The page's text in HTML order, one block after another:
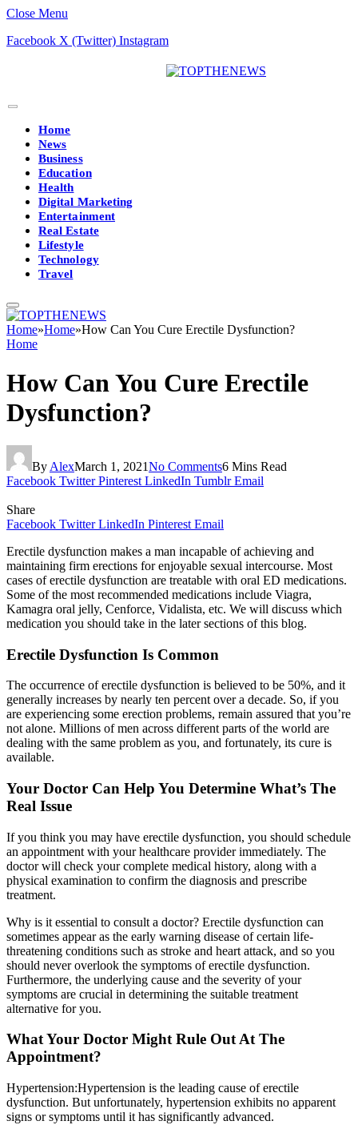
Close Menu
Facebook X (Twitter) Instagram
Home
News
Business
Education
Health
Digital Marketing
Entertainment
Real Estate
Lifestyle
Technology
Travel
Home»Home»How Can You Cure Erectile Dysfunction?
Home
How Can You Cure Erectile
Dysfunction?
By AlexMarch 1, 2021No Comments6 Mins Read
Facebook Twitter Pinterest LinkedIn Tumblr Email
Share
Facebook Twitter LinkedIn Pinterest Email
Erectile dysfunction makes a man incapable of achieving and
maintaining firm erections for enjoyable sexual intercourse. Most
cases of erectile dysfunction are treatable with oral ED medications.
Some of the most recommended medications include Viagra,
Kamagra oral jelly, Cenforce, Vidalista, etc. We will discuss which
medication you should take in the later sections of this blog.
Erectile Dysfunction Is Common
The occurrence of erectile dysfunction is believed to be 50%, and it
generally increases by nearly ten percent over a decade. So, if you
are experiencing some erection problems, remain assured that you’re
not alone. Millions of men across different parts of the world are
dealing with the same problem as you, and fortunately, its cure is
available.
Your Doctor Can Help You Determine What’s The
Real Issue
If you think you may have erectile dysfunction, you should schedule
an appointment with your healthcare provider immediately. The
doctor will check your complete medical history, along with a
physical examination to confirm the diagnosis and prescribe
treatment.
Why is it essential to consult a doctor? Erectile dysfunction can
sometimes appear as the early warning disease of certain life-
threatening conditions such as stroke and heart attack, and so you
should never overlook the symptoms of erectile dysfunction.
Furthermore, the underlying cause and the severity of your
symptoms are crucial in determining the suitable treatment
alternative for you.
What Your Doctor Might Rule Out At The
Appointment?
Hypertension:Hypertension is the leading cause of erectile
dysfunction. But unfortunately, hypertension exhibits no apparent
signs or symptoms until it has significantly advanced.